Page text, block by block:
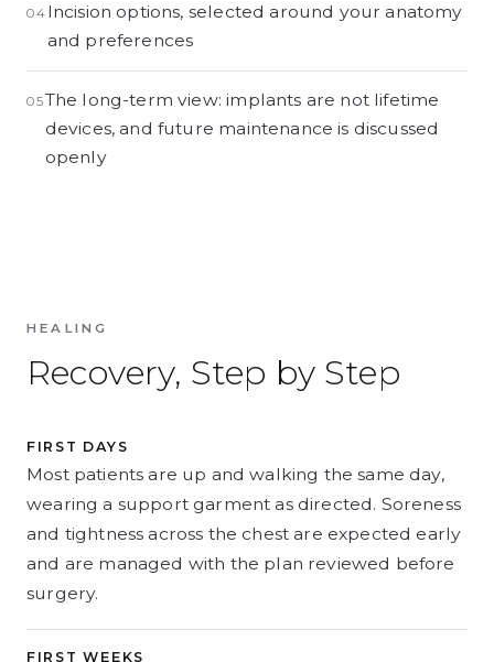
04 Incision options, selected around your anatomy
and preferences
05The long-term view: implants are not lifetime
devices, and future maintenance is discussed
openly
HEALING
Recovery, Step by Step
FIRST DAYS
Most patients are up and walking the same day,
wearing a support garment as directed. Soreness
and tightness across the chest are expected early
and are managed with the plan reviewed before
surgery.
FIRST WEEKS